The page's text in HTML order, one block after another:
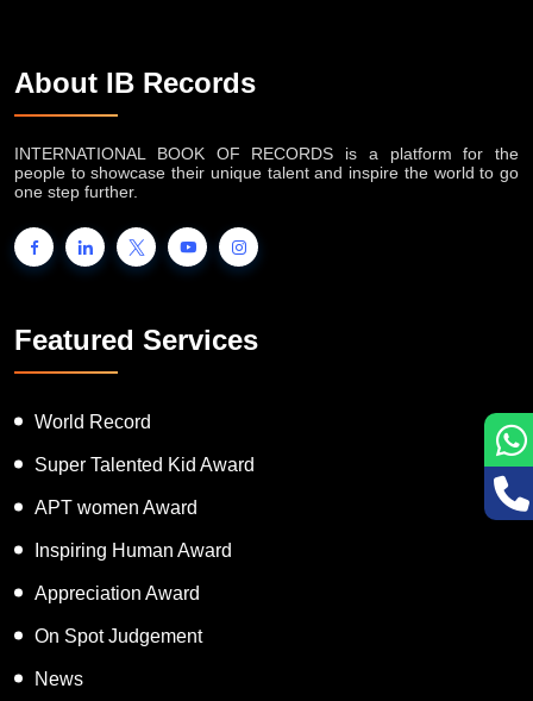
About IB Records
INTERNATIONAL BOOK OF RECORDS is a platform for the
people to showcase their unique talent and inspire the world to go
one step further.
Featured Services
World Record
Super Talented Kid Award
APT women Award
Inspiring Human Award
Appreciation Award
On Spot Judgement
News